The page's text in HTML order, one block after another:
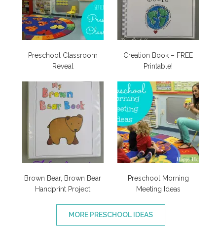
Preschool Classroom
Reveal
Creation Book – FREE
Printable!
Brown Bear, Brown Bear
Handprint Project
Preschool Morning
Meeting Ideas
MORE PRESCHOOL IDEAS